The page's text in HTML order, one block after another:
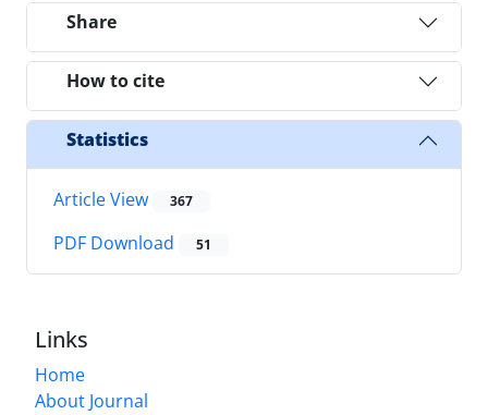
Share
How to cite
Statistics
Article View 367
PDF Download 51
Links
Home
About Journal